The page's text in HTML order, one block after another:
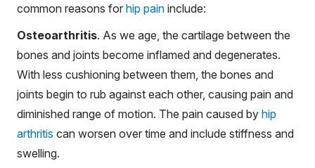
common reasons for hip pain include:
Osteoarthritis. As we age, the cartilage between the
bones and joints become inflamed and degenerates.
With less cushioning between them, the bones and
joints begin to rub against each other, causing pain and
diminished range of motion. The pain caused by hip
arthritis can worsen over time and include stiffness and
swelling.